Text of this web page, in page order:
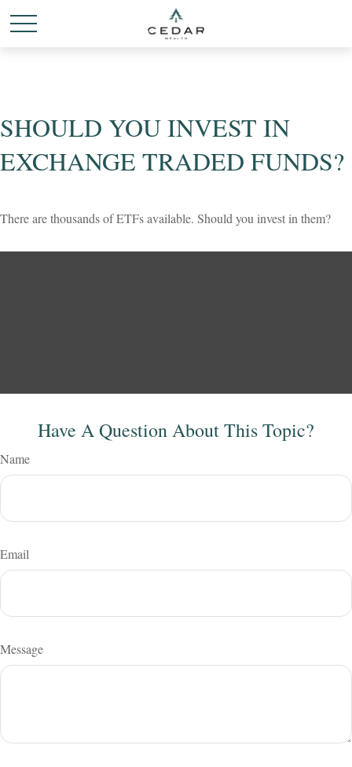
SHOULD YOU INVEST IN
EXCHANGE TRADED FUNDS?
There are thousands of ETFs available. Should you invest in them?
Have A Question About This Topic?
Name
Email
Message